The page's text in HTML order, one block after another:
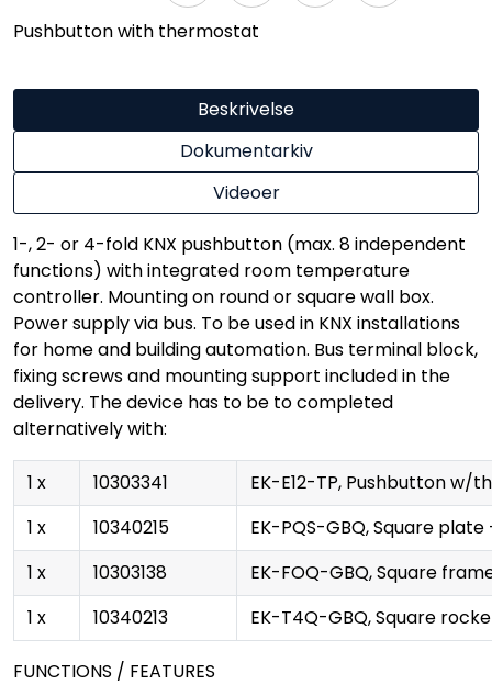
Pushbutton with thermostat
Beskrivelse
Dokumentarkiv
Videoer
1-, 2- or 4-fold KNX pushbutton (max. 8 independent
functions) with integrated room temperature
controller. Mounting on round or square wall box.
Power supply via bus. To be used in KNX installations
for home and building automation. Bus terminal block,
fixing screws and mounting support included in the
delivery. The device has to be to completed
alternatively with:
1 x 10303341
EK-E12-TP, Pushbutton w/
1 x
10340215
EK-PQS-GBQ, Square
1 x
10303138
EK-FOQ-GBQ, Square
1 x
10340213 EK-T4Q-GBQ, Square
FUNCTIONS / FEATURES